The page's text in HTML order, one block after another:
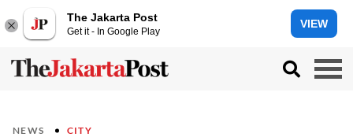
The Jakarta Post
Get it - In Google Play
VIEW
NEWS CITY